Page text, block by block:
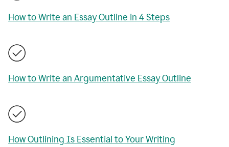
How to Write an Essay Outline in 4 Steps
How to Write an Argumentative Essay Outline
How Outlining Is Essential to Your Writing